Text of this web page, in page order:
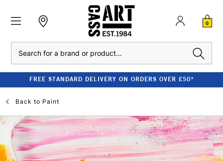
0
FREE STANDARD DELIVERY ON ORDERS OVER £50*
Back to Paint